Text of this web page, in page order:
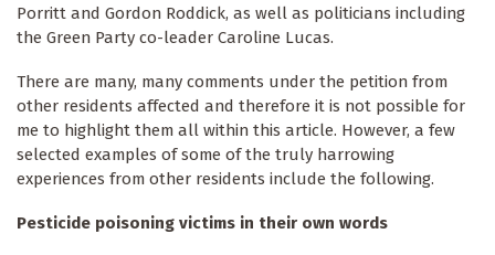
Porritt and Gordon Roddick, as well as politicians including
the Green Party co-leader Caroline Lucas.
There are many, many comments under the petition from
other residents affected and therefore it is not possible for
me to highlight them all within this article. However, a few
selected examples of some of the truly harrowing
experiences from other residents include the following.
Pesticide poisoning victims in their own words